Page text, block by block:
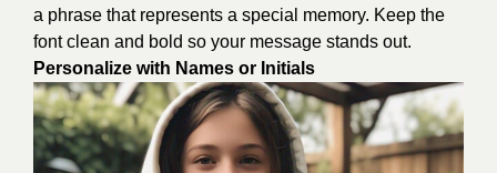
a phrase that represents a special memory. Keep the
font clean and bold so your message stands out.
Personalize with Names or Initials